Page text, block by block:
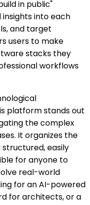
in public"
into each
and target
users to make
stacks they
workflows
platform stands out
the complex
It organizes the
easily
for anyone to
real-world
for an AI-powered
for architects, or a